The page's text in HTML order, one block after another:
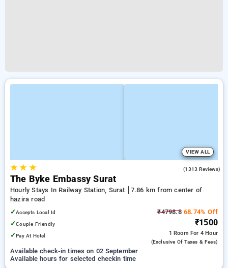
VIEW ALL
★★ ★ (1313 Reviews)
The Byke Embassy Surat
Hourly Stays In Railway Station, Surat
7.86 km from center of
hazira road
✓Accepts Local Id
✓Couple Friendly
✓Pay At Hotel
₹4798.868.74% Off
₹1500
1 Room For 4 Hour
(exclusive Of Taxes & Fees)
Available check-in times on 02 September
Available hours for selected checkin time